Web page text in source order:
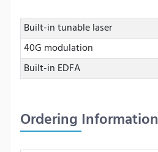
Built-in tunable laser
40G modulation
Built-in EDFA
Ordering Information